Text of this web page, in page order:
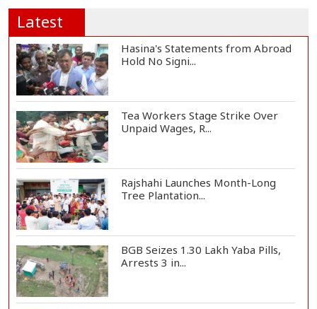
Latest
Hasina's Statements from Abroad
Hold No Signi...
Tea Workers Stage Strike Over
Unpaid Wages, R...
Rajshahi Launches Month-Long
Tree Plantation...
BGB Seizes 1.30 Lakh Yaba Pills,
Arrests 3 in...